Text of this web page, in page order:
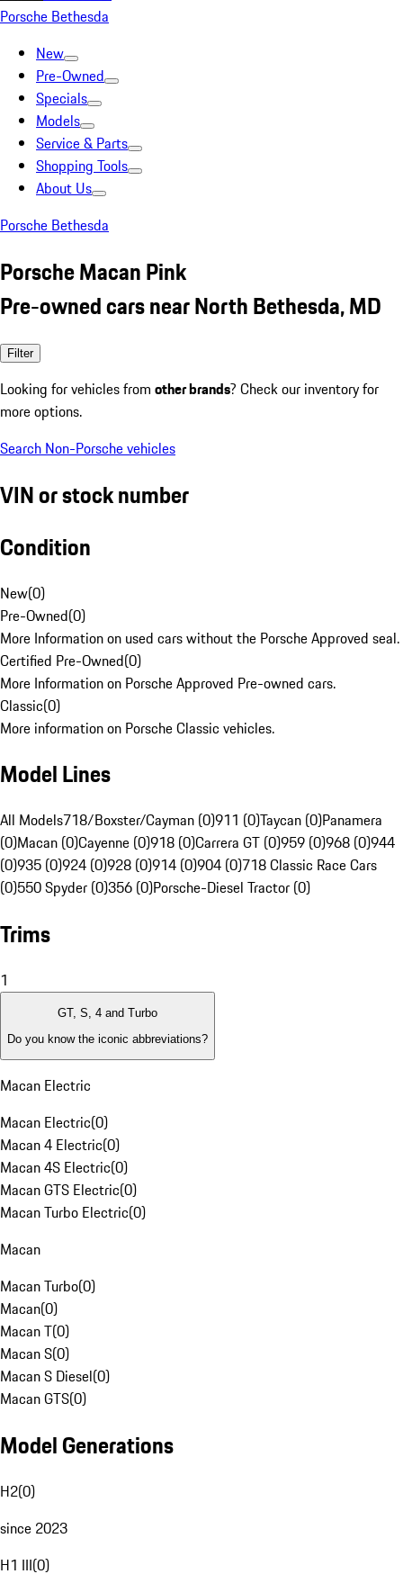
Porsche Bethesda
New
Pre-Owned
Specials
Models
Service & Parts
Shopping Tools
About Us
Porsche Bethesda
Porsche Macan Pink
Pre-owned cars near North Bethesda, MD
Filter
Looking for vehicles from other brands? Check our inventory for
more options.
Search Non-Porsche vehicles
VIN or stock number
Condition
New(0)
Pre-Owned(0)
More Information on used cars without the Porsche Approved seal.
Certified Pre-Owned(0)
More Information on Porsche Approved Pre-owned cars.
Classic(0)
More information on Porsche Classic vehicles.
Model Lines
All Models718/Boxster/Cayman (0)911 (0)Taycan (0)Panamera
(0)Macan (0)Cayenne (0)918 (0)Carrera GT (0)959 (0)968 (0)944
(0)935 (0)924 (0)928 (0)914 (0)904 (0)718 Classic Race Cars
(0)550 Spyder (0)356 (0)Porsche-Diesel Tractor (0)
Trims
1
GT, S, 4 and Turbo
Do you know the iconic abbreviations?
Macan Electric
Macan Electric(0)
Macan 4 Electric(0)
Macan 4S Electric(0)
Macan GTS Electric(0)
Macan Turbo Electric(0)
Macan
Macan Turbo(0)
Macan(0)
Macan T(0)
Macan S(0)
Macan S Diesel(0)
Macan GTS(0)
Model Generations
H2(0)
since 2023
H1 III(0)